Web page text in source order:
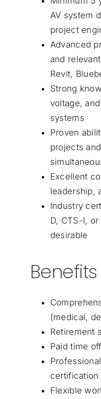
AV system
project
Advanced
and
Revit,
Strong
voltage,
systems
Proven
projects
Excellent
leadership,
Industry
D, CTS-I,
desirable
Benefits
(medical,
Retirement
Paid time
certification
Flexible